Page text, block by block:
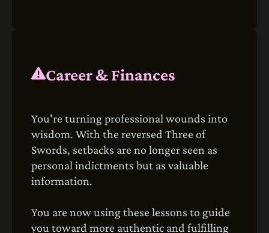
Career & Finances
You're turning professional wounds into
wisdom. With the reversed Three of
Swords, setbacks are no longer seen as
personal indictments but as valuable
information.
You are now using these lessons to guide
you toward more authentic and fulfilling